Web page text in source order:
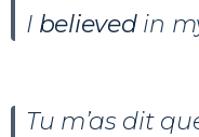
I believed in
Tu m’as dit